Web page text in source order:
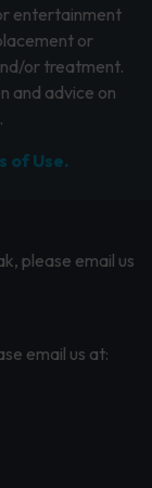
entertainment
or
or treatment.
and advice on
of Use.
please email us
email us at: